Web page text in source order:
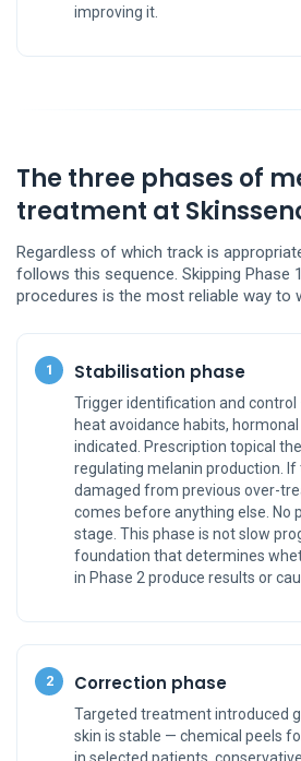
improving it.
The three phases of
treatment at
Regardless of which track is
follows this sequence. Skipping Phase
procedures is the most reliable way to
1 Stabilisation phase
Trigger identification and
heat avoidance habits,
indicated. Prescription topical
regulating melanin production. If
damaged from previous over-
comes before anything else. No
stage. This phase is not slow
foundation that determines
in Phase 2 produce results or
2 Correction phase
Targeted treatment introduced
skin is stable — chemical peels